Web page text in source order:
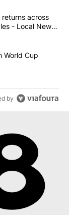
articles in the last
Comparing
across
- Local News
$20 billion
World Cup
by